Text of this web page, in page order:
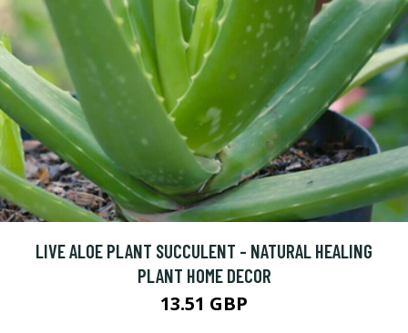
LIVE ALOE PLANT SUCCULENT - NATURAL HEALING
PLANT HOME DECOR
13.51 GBP